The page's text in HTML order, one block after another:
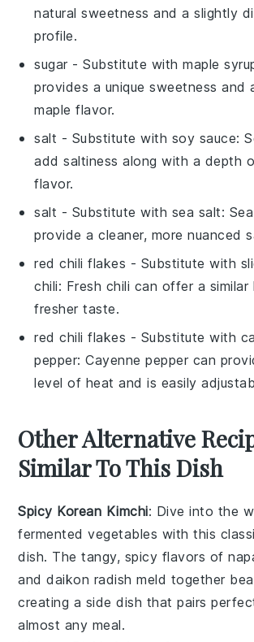
natural sweetness and a slightly
profile.
sugar - Substitute withmaple
provides a unique sweetness and
maple flavor.
salt - Substitute with soy sauce:
add saltiness along with a depth
flavor.
salt - Substitute with sea salt:
provide a cleaner, more nuanced
red chili flakes - Substitute with
chili: Fresh chili can offer a
fresher taste.
red chili flakes - Substitute with
pepper: Cayenne pepper can
level of heat and is easily
Other Alternative
Similar To This Dish
Spicy Korean Kimchi: Dive into the
fermented vegetables with this
dish. The tangy, spicy flavors of
anddaikon radish meld together
creating a side dish that pairs
almost any meal.